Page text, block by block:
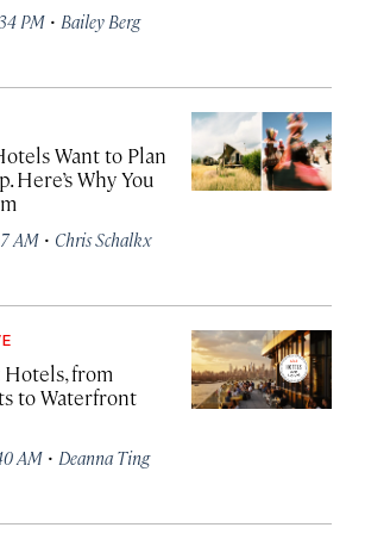
PM · Bailey Berg
Want to Plan
Here’s Why You
AM · Chris Schalkx
Hotels, from
to Waterfront
AM · Deanna Ting